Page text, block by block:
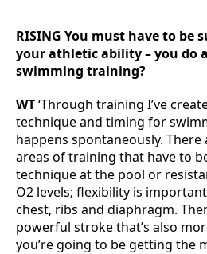
RISING You must have to be
your athletic ability – you do
swimming training?
WT‘Through training I’ve
technique and timing for
happens spontaneously.
areas of training that have to
technique at the pool or
O2 levels; flexibility is
chest, ribs and diaphragm.
powerful stroke that’s also
you’re going to be getting the